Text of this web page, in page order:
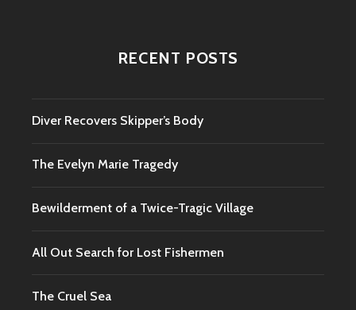
RECENT POSTS
Diver Recovers Skipper’s Body
The Evelyn Marie Tragedy
Bewilderment of a Twice-Tragic Village
All Out Search for Lost Fishermen
The Cruel Sea